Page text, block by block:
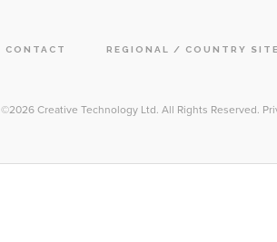
CONTACT REGIONAL / COUNTRY
©2026 Creative Technology Ltd. All Rights Reserved.